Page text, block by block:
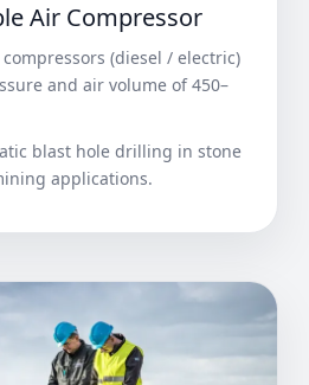
Air Compressor
(diesel / electric)
and air volume of 450–
blast hole drilling in stone
applications.